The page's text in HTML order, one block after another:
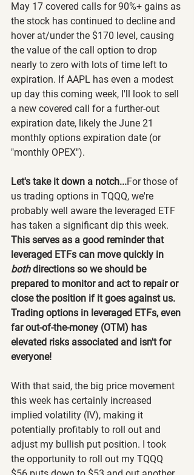
May 17 covered calls for 90%+ gains as
the stock has continued to decline and
hover at/under the $170 level, causing
the value of the call option to drop
nearly to zero with lots of time left to
expiration. If AAPL has even a modest
up day this coming week, I'll look to sell
a new covered call for a further-out
expiration date, likely the June 21
monthly options expiration date (or
"monthly OPEX").
Let's take it down a notch...For those of
us trading options in TQQQ, we're
probably well aware the leveraged ETF
has taken a significant dip this week.
This serves as a good reminder that
leveraged ETFs can move quickly in
both directions so we should be
prepared to monitor and act to repair or
close the position if it goes against us.
Trading options in leveraged ETFs, even
far out-of-the-money (OTM) has
elevated risks associated and isn't for
everyone!
With that said, the big price movement
this week has certainly increased
implied volatility (IV), making it
potentially profitably to roll out and
adjust my bullish put position. I took
the opportunity to roll out my TQQQ